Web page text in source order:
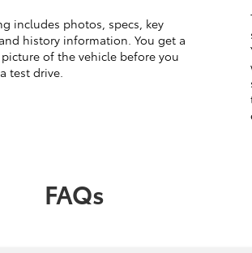
includes photos, specs, key
history information. You get a
of the vehicle before you
test drive.
FAQs